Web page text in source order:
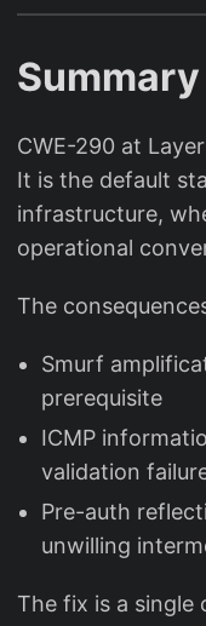
Summary
CWE-290 at
It is the default
infrastructure,
operational
The
Smurf
prerequisite
ICMP
validation
Pre-auth
unwilling
The fix is a single